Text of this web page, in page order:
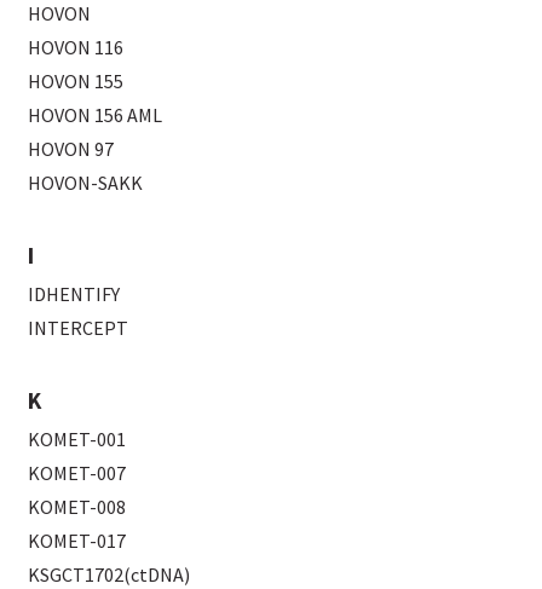
HOVON
HOVON 116
HOVON 155
HOVON 156 AML
HOVON 97
HOVON-SAKK
I
IDHENTIFY
INTERCEPT
K
KOMET-001
KOMET-007
KOMET-008
KOMET-017
KSGCT1702(ctDNA)